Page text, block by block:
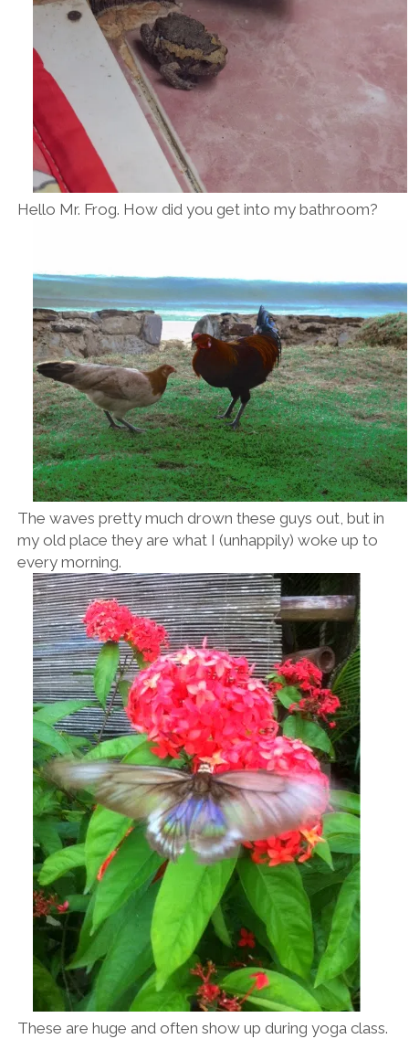
Hello Mr. Frog. How did you get into my bathroom?
The waves pretty much drown these guys out, but in
my old place they are what I (unhappily) woke up to
every morning.
These are huge and often show up during yoga class.